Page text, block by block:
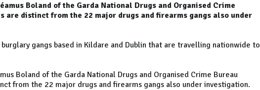
Boland of the Garda National Drugs and Organised Crime
are distinct from the 22 major drugs and firearms gangs also under
gangs based in Kildare and Dublin that are travelling nationwide to
Boland of the Garda National Drugs and Organised Crime Bureau
from the 22 major drugs and firearms gangs also under investigation.